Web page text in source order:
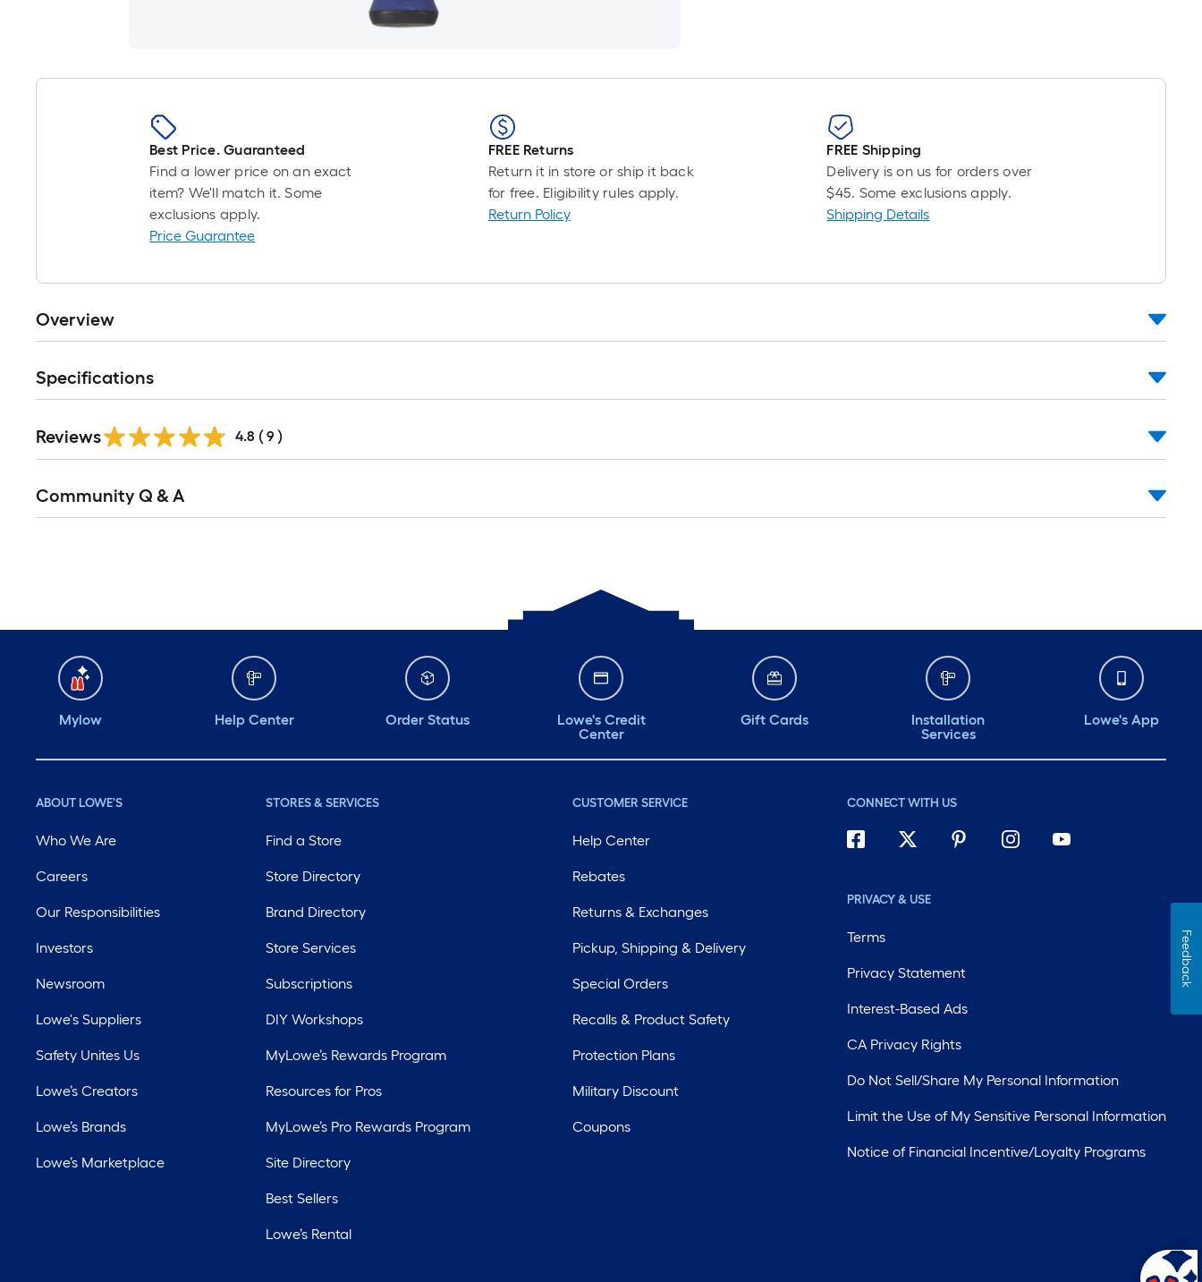
Best Price. Guaranteed
Find a lower price on an exact
item? We'll match it. Some
exclusions apply.
Price Guarantee
FREE Returns
Return it in store or ship it back
for free. Eligibility rules apply.
Return Policy
FREE Shipping
Delivery is on us for orders over
$45. Some exclusions apply.
Shipping Details
Overview
Specifications
Reviews 4.8 ( 9 )
All
Community Q & A
Mylow Help Center Order Status
Lowe's Credit
Center
Gift Cards
Installation
Services
Lowe's App
ABOUT LOWE'S
Who We Are
Careers
Our Responsibilities
Investors
Newsroom
Lowe's Suppliers
Safety Unites Us
Lowe’s Creators
Lowe’s Brands
Lowe’s Marketplace
STORES & SERVICES
Find a Store
Store Directory
Brand Directory
Store Services
Subscriptions
DIY Workshops
MyLowe’s Rewards Program
Resources for Pros
MyLowe’s Pro Rewards Program
Site Directory
Best Sellers
Lowe’s Rental
CUSTOMER SERVICE
Help Center
Rebates
Returns & Exchanges
Pickup, Shipping & Delivery
Special Orders
Recalls & Product Safety
Protection Plans
Military Discount
Coupons
CONNECT WITH US
PRIVACY & USE
Terms
Privacy Statement
Interest-Based Ads
CA Privacy Rights
Do Not Sell/Share My Personal Information
Limit the Use of My Sensitive Personal Information
Notice of Financial Incentive/Loyalty Programs
Feedback